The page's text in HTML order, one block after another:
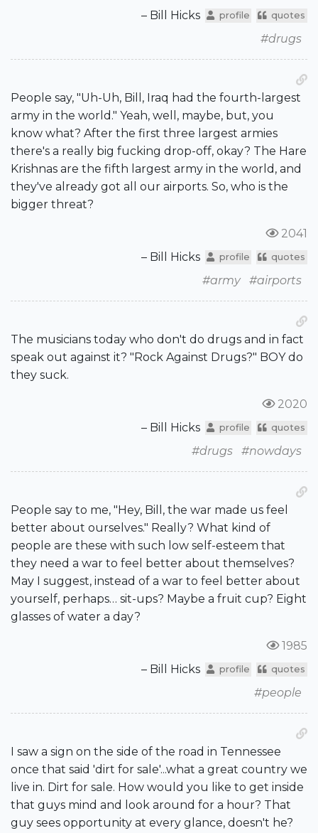
– Bill Hicks
profile quotes
#drugs
People say, "Uh-Uh, Bill, Iraq had the fourth-largest
army in the world." Yeah, well, maybe, but, you
know what? After the first three largest armies
there's a really big fucking drop-off, okay? The Hare
Krishnas are the fifth largest army in the world, and
they've already got all our airports. So, who is the
bigger threat?
2041
– Bill Hicks
profile quotes
#army #airports
The musicians today who don't do drugs and in fact
speak out against it? "Rock Against Drugs?" BOY do
they suck.
2020
– Bill Hicks
profile quotes
#drugs #nowdays
People say to me, "Hey, Bill, the war made us feel
better about ourselves." Really? What kind of
people are these with such low self-esteem that
they need a war to feel better about themselves?
May I suggest, instead of a war to feel better about
yourself, perhaps… sit-ups? Maybe a fruit cup? Eight
glasses of water a day?
1985
– Bill Hicks
profile quotes
#people
I saw a sign on the side of the road in Tennessee
once that said 'dirt for sale'...what a great country we
live in. Dirt for sale. How would you like to get inside
that guys mind and look around for a hour? That
guy sees opportunity at every glance, doesn't he?